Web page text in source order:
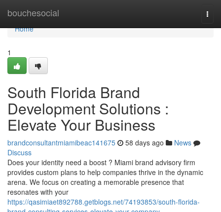
bouchesocial
Home
Home
1
South Florida Brand
Development Solutions :
Elevate Your Business
brandconsultantmiamibeac141675 58 days ago
News
Discuss
Does your identity need a boost ? Miami brand advisory firm
provides custom plans to help companies thrive in the dynamic
arena. We focus on creating a memorable presence that
resonates with your
https://qasimiaet892788.getblogs.net/74193853/south-florida-